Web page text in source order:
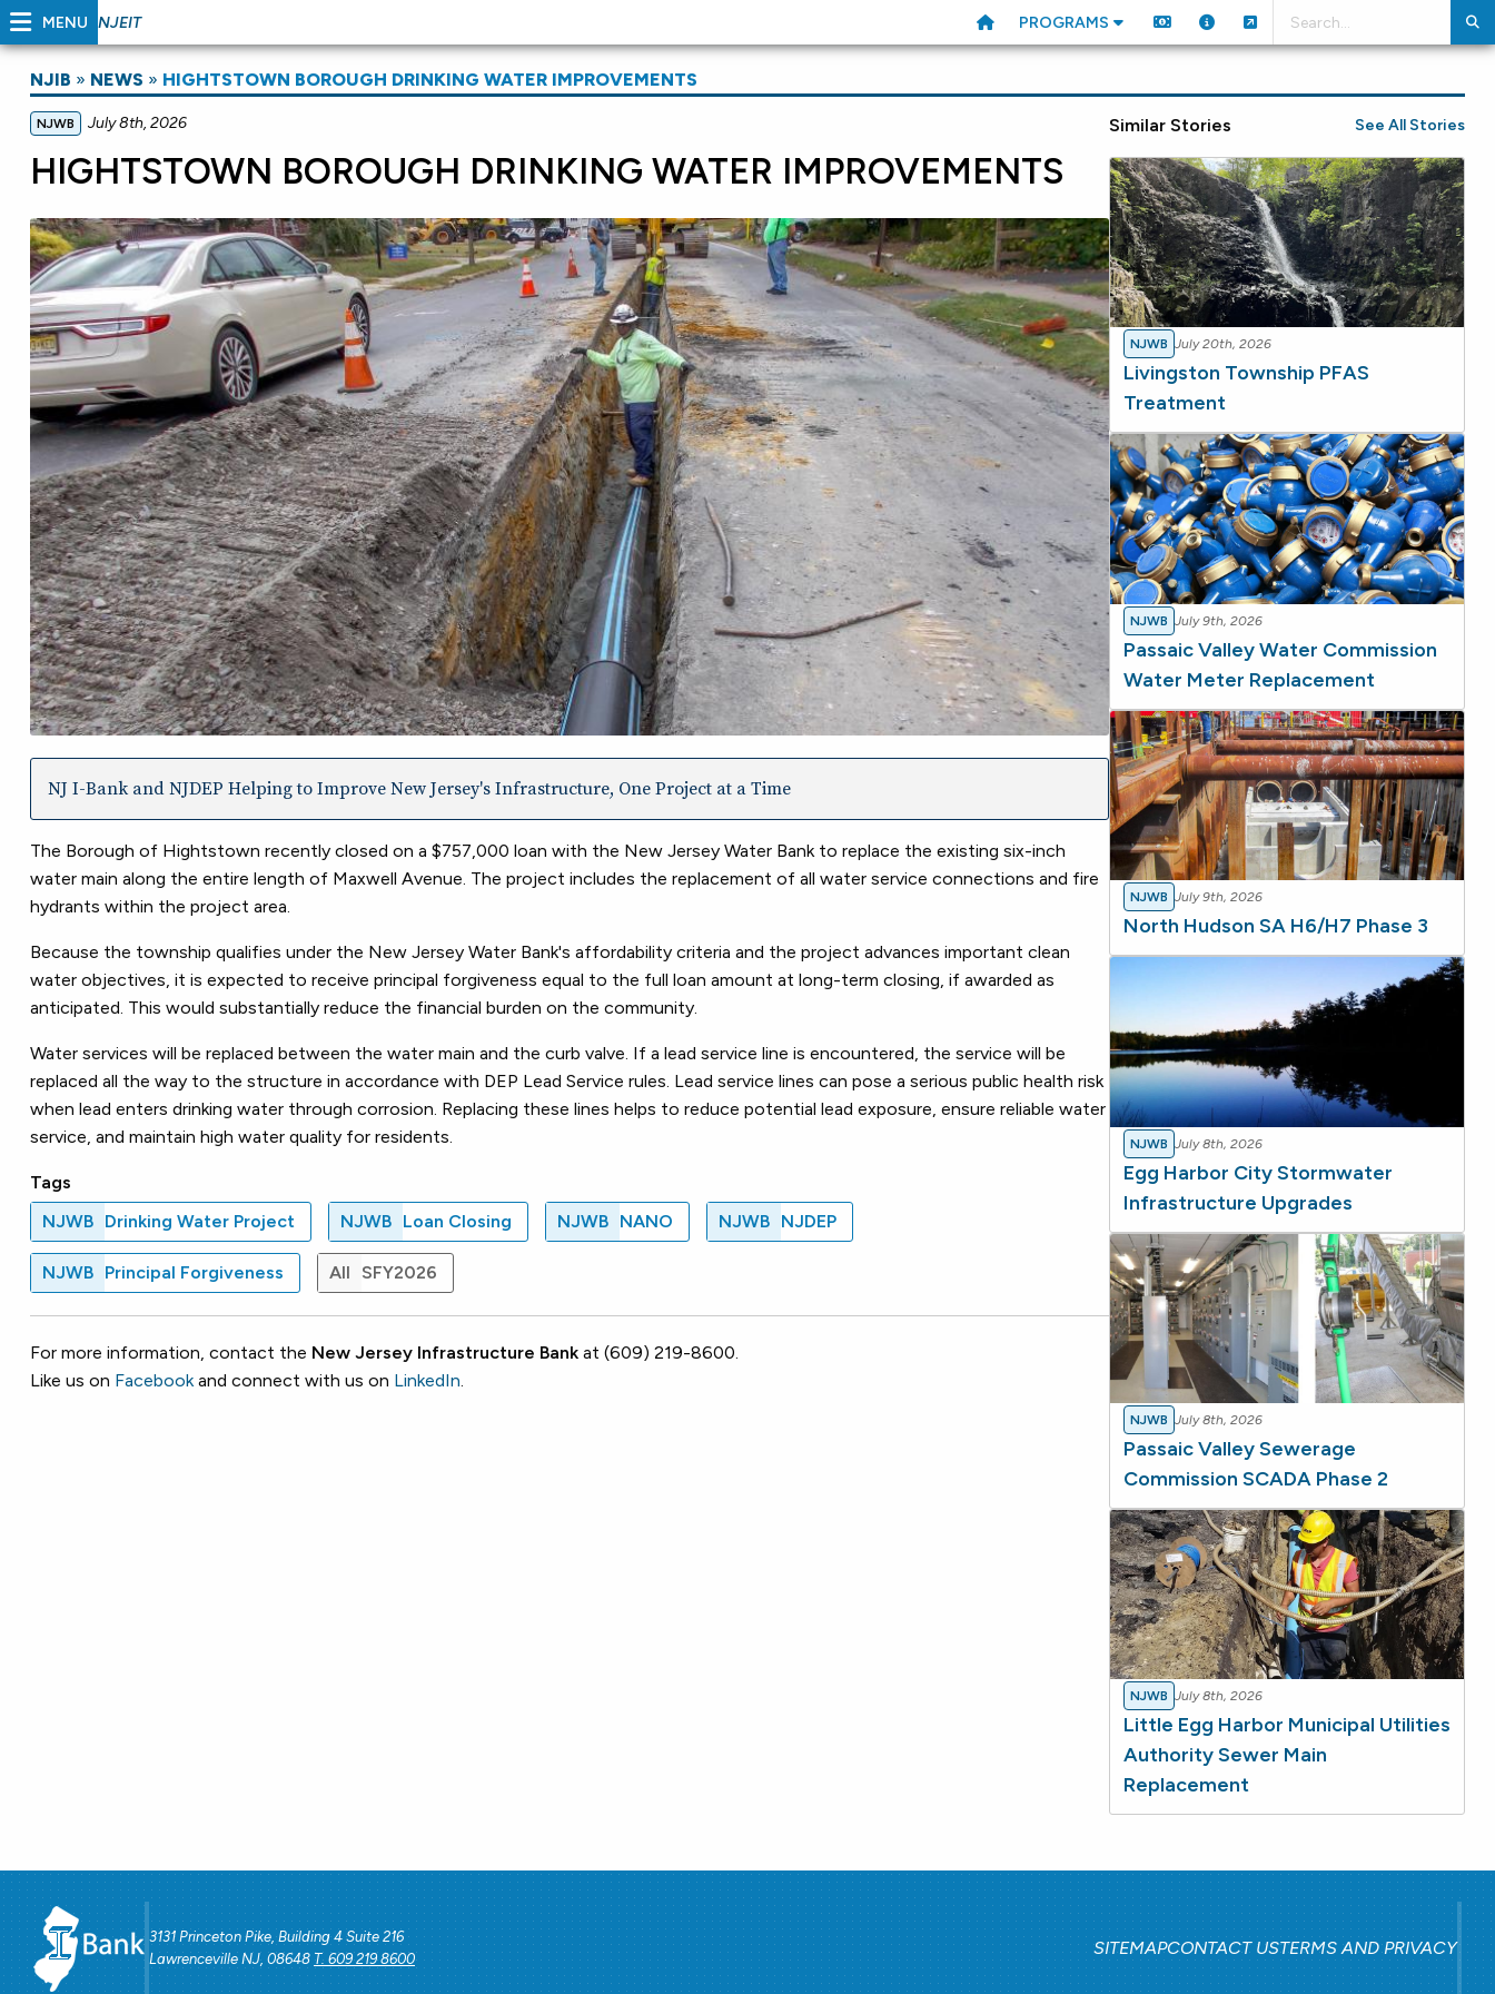
MENU NJEIT PROGRAMS
NJIB » NEWS » HIGHTSTOWN BOROUGH DRINKING WATER IMPROVEMENTS
NJWB July 8th, 2026
HIGHTSTOWN BOROUGH DRINKING WATER IMPROVEMENTS
NJ I-Bank and NJDEP Helping to Improve New Jersey's Infrastructure, One Project at a Time
The Borough of Hightstown recently closed on a $757,000 loan with the New Jersey Water Bank to replace the existing six-inch
water main along the entire length of Maxwell Avenue. The project includes the replacement of all water service connections and fire
hydrants within the project area.
Because the township qualifies under the New Jersey Water Bank's affordability criteria and the project advances important clean
water objectives, it is expected to receive principal forgiveness equal to the full loan amount at long-term closing, if awarded as
anticipated. This would substantially reduce the financial burden on the community.
Water services will be replaced between the water main and the curb valve. If a lead service line is encountered, the service will be
replaced all the way to the structure in accordance with DEP Lead Service rules. Lead service lines can pose a serious public health risk
when lead enters drinking water through corrosion. Replacing these lines helps to reduce potential lead exposure, ensure reliable water
service, and maintain high water quality for residents.
Tags
NJWB Drinking Water Project NJWB Loan Closing NJWB NANO NJWB NJDEP
NJWB Principal Forgiveness All SFY2026
For more information, contact the New Jersey Infrastructure Bank at (609) 219-8600.
Like us on Facebook and connect with us on LinkedIn
Similar Stories See All Stories
NJWB July 20th, 2026
Livingston Township PFAS
Treatment
NJWB July 9th, 2026
Passaic Valley Water Commission
Water Meter Replacement
NJWB July 9th, 2026
North Hudson SA H6/H7 Phase 3
NJWB July 8th, 2026
Egg Harbor City Stormwater
Infrastructure Upgrades
NJWB July 8th, 2026
Passaic Valley Sewerage
Commission SCADA Phase 2
NJWB July 8th, 2026
Little Egg Harbor Municipal Utilities
Authority Sewer Main
Replacement
3131 Princeton Pike, Building 4 Suite 216
Lawrenceville NJ, 08648 T. 609 219 8600
SITEMAPCONTACT USTERMS AND PRIVACY